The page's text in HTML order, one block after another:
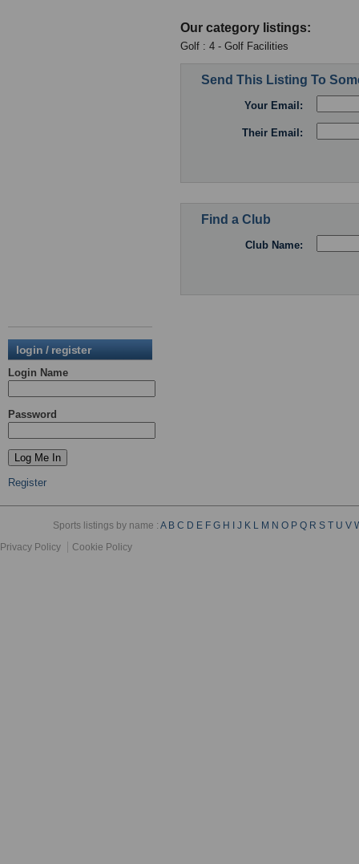
login / register
Login Name
Password
Register
Our category listings:
Golf : 4 - Golf Facilities
Send This Listing To
Your Email:
Their Email:
Find a Club
Club Name:
Sports listings by name :A B C D E F G H J K L M N O P Q R S T U V
Privacy Policy
Cookie Policy